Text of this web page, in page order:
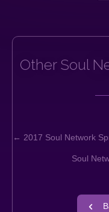
Other Soul
Posts
← 2017 Soul Network
Soul